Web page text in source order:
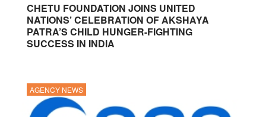
CHETU FOUNDATION JOINS UNITED
NATIONS’ CELEBRATION OF AKSHAYA
PATRA’S CHILD HUNGER-FIGHTING
SUCCESS IN INDIA
AGENCY NEWS